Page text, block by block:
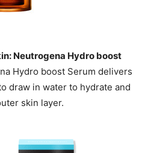
Neutrogena Hydro boost
Hydro boost Serum delivers
draw in water to hydrate and
skin layer.